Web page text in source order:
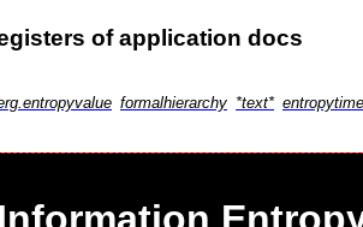
of application docs
formalhierarchy *text* entropytime